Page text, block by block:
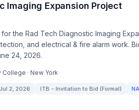
Imaging Expansion Project
the Rad Tech Diagnostic Imaging
and electrical & fire alarm work.
24, 2026.
· New York
Jul 2, 2026 ITB - Invitation to Bid (Formal)